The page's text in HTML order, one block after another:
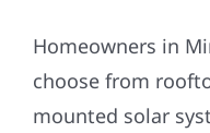
Homeowners in
choose from
mounted solar